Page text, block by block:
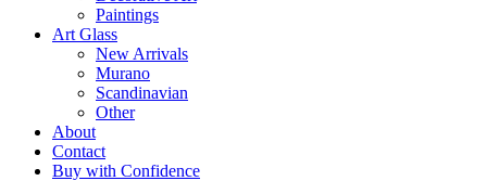
Paintings
Art Glass
New Arrivals
Murano
Scandinavian
Other
About
Contact
Buy with Confidence